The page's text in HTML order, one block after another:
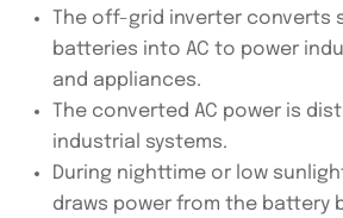
The off-grid inverter converts
batteries into AC to power
and appliances.
The converted AC power is
industrial systems.
During nighttime or low
draws power from the battery